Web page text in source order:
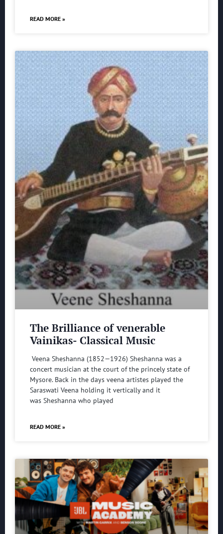
READ MORE »
The Brilliance of venerable
Vainikas- Classical Music
Veena Sheshanna (1852—1926) Sheshanna was a
concert musician at the court of the princely state of
Mysore. Back in the days veena artistes played the
Saraswati Veena holding it vertically and it
was Sheshanna who played
READ MORE »